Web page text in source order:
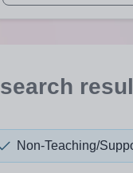
When autosuggest
search
Non-Teaching/